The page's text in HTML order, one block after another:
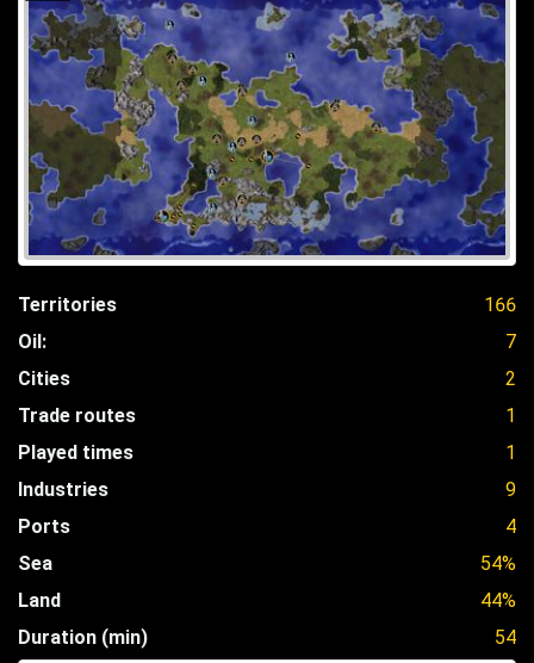
Territories
166
Oil:
7
Cities
2
Trade routes
1
Played times
1
Industries
9
Ports
4
Sea
54%
Land
44%
Duration (min)
54